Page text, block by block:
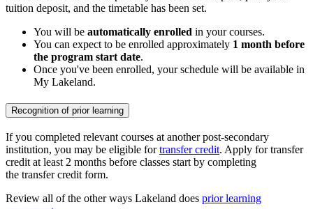
tuition deposit, and the timetable has been set.
You will be automatically enrolled in your courses.
You can expect to be enrolled approximately 1 month before
the program start date.
Once you've been enrolled, your schedule will be available in
My Lakeland.
Recognition of prior learning
If you completed relevant courses at another post-secondary
institution, you may be eligible fortransfer credit. Apply for transfer
credit at least 2 months before classes start by completing
the transfer credit form.
Review all of the other ways Lakeland does prior learning